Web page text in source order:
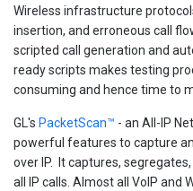
Wireless infrastructure
insertion, and erroneous call
scripted call generation and
ready scripts makes testing
consuming and hence time to
GL's PacketScan™ - an All-IP
powerful features to capture
over IP. It captures,
all IP calls. Almost all VoIP and